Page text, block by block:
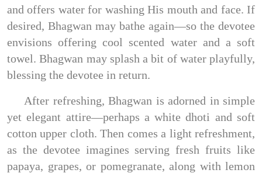
and offers water for washing His mouth and face. If
desired, Bhagwan may bathe again—so the devotee
envisions offering cool scented water and a soft
towel. Bhagwan may splash a bit of water playfully,
blessing the devotee in return.
After refreshing, Bhagwan is adorned in simple
yet elegant attire—perhaps a white dhoti and soft
cotton upper cloth. Then comes a light refreshment,
as the devotee imagines serving fresh fruits like
papaya, grapes, or pomegranate, along with lemon